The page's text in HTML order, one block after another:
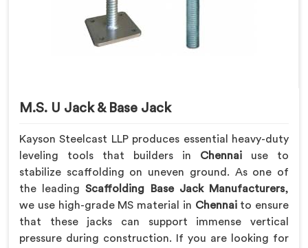
M.S. U Jack & Base Jack
Kayson Steelcast LLP produces essential heavy-duty
leveling tools that builders in Chennai use to
stabilize scaffolding on uneven ground. As one of
the leadingScaffolding Base Jack Manufacturers,
we use high-grade MS material in Chennaito ensure
that these jacks can support immense vertical
pressure during construction. If you are looking for